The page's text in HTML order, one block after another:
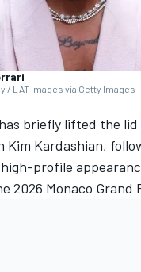
/ LAT Images via Getty Images
has briefly lifted the lid
Kim Kardashian,
profile
2026 Monaco Grand